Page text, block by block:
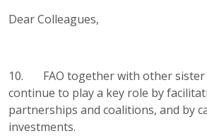
Dear Colleagues,
10. FAO together with other sister
continue to play a key role by
partnerships and coalitions, and by
investments.